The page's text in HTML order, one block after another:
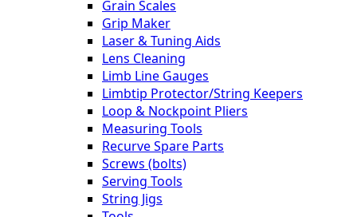
Grain Scales
Grip Maker
Laser & Tuning Aids
Lens Cleaning
Limb Line Gauges
Limbtip Protector/String Keepers
Loop & Nockpoint Pliers
Measuring Tools
Recurve Spare Parts
Screws (bolts)
Serving Tools
String Jigs